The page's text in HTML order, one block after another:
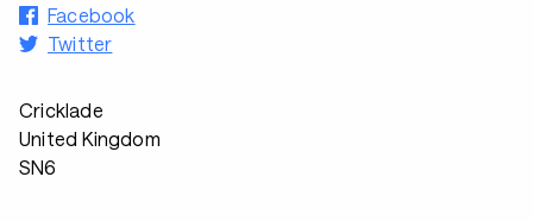
Facebook
Twitter
Cricklade
United Kingdom
SN6